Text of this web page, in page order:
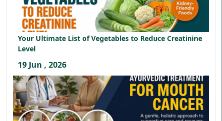
Your Ultimate List of Vegetables to Reduce Creatinine
Level
19 Jun , 2026